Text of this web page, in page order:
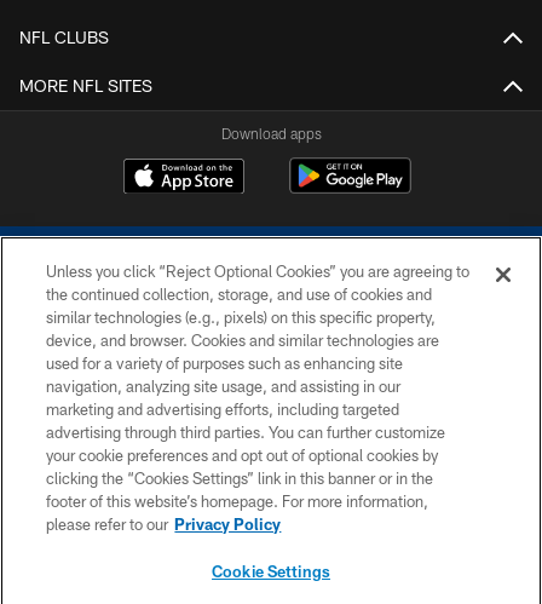
NFL CLUBS
MORE NFL SITES
Download apps
COPYRIGHT © 2026 COLTS, INC.
PRIVACY POLICY
ACCESSIBILITY
CONTACT US
SITE MAP
Unless you click “Reject Optional Cookies” you are agreeing to
the continued collection, storage, and use of cookies and
similar technologies (e.g., pixels) on this specific property,
device, and browser. Cookies and similar technologies are
used for a variety of purposes such as enhancing site
navigation, analyzing site usage, and assisting in our
marketing and advertising efforts, including targeted
advertising through third parties. You can further customize
your cookie preferences and opt out of optional cookies by
clicking the “Cookies Settings” link in this banner or in the
footer of this website’s homepage. For more information,
please refer to our Privacy Policy
Cookie Settings